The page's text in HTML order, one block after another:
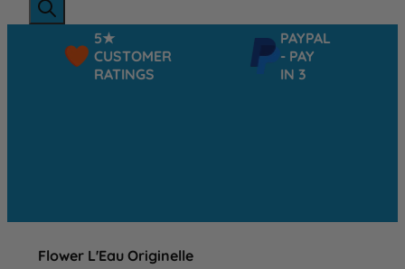
5★
CUSTOMER
RATINGS
PAYPAL
- PAY
IN 3
Flower L'Eau Originelle